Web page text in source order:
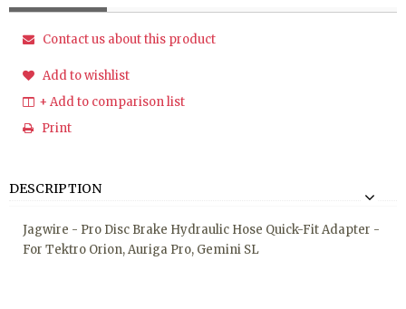
Contact us about this product
Add to wishlist
+ Add to comparison list
Print
DESCRIPTION
Jagwire - Pro Disc Brake Hydraulic Hose Quick-Fit Adapter -
For Tektro Orion, Auriga Pro, Gemini SL